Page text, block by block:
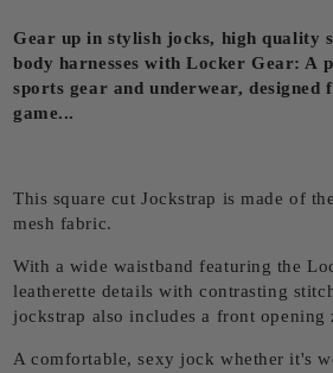
Gear up in stylish jocks, high quality
body harnesses with Locker Gear: A
sports gear and underwear, designed
game...
This square cut Jockstrap is made of
mesh fabric.
With a wide waistband featuring the
leatherette details with contrasting
jockstrap also includes a front opening
A comfortable, sexy jock whether it's